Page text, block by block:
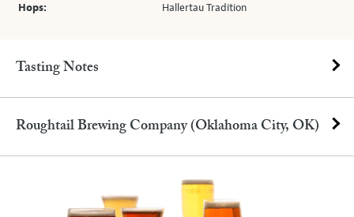
Hops:
Hallertau Tradition
Tasting Notes
Roughtail Brewing Company (Oklahoma City, OK)